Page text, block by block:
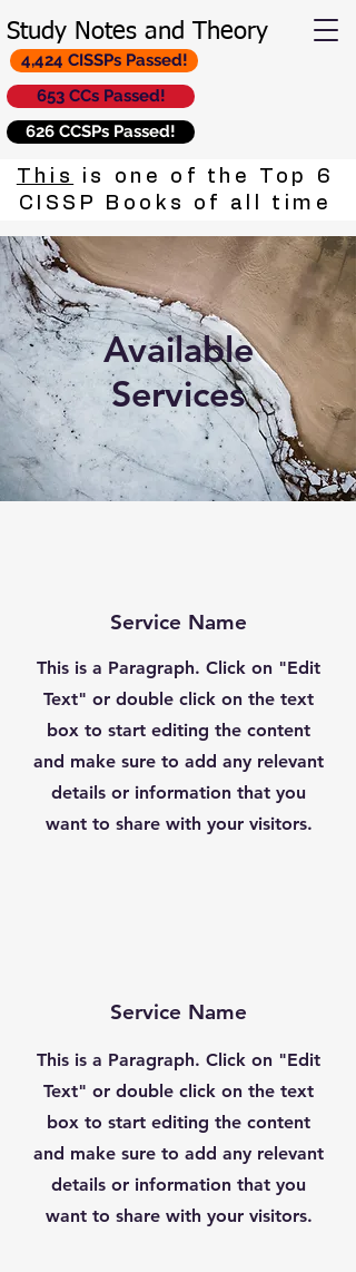
Study Notes and Theory
653 CCs Passed!
626 CCSPs Passed!
4,424 CISSPs Passed!
This
is one of the Top 6
CISSP Books of all time
Available
Services
Service Name
This is a Paragraph. Click on "Edit
Text" or double click on the text
box to start editing the content
and make sure to add any relevant
details or information that you
want to share with your visitors.
Service Name
This is a Paragraph. Click on "Edit
Text" or double click on the text
box to start editing the content
and make sure to add any relevant
details or information that you
want to share with your visitors.